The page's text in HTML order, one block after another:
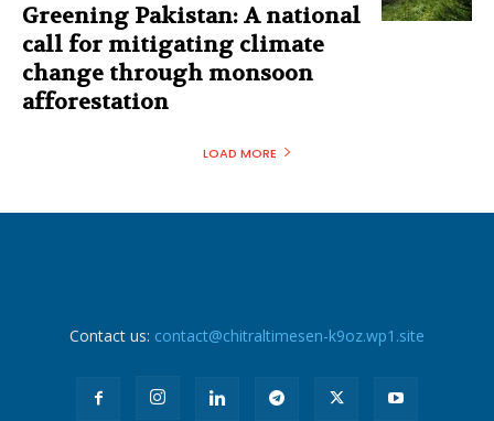
Greening Pakistan: A national
call for mitigating climate
change through monsoon
afforestation
LOAD MORE
Contact us: contact@chitraltimesen-k9oz.wp1.site